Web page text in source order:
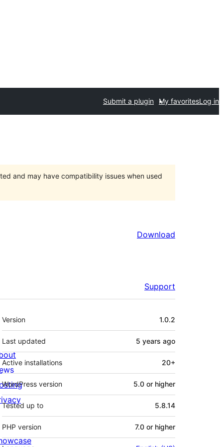
Submit a plugin My favoritesLog in
and may have compatibility issues when used
Download
Support
Meta
Version 1.0.2
Last updated 5 years ago
Active installations 20+
WordPress version 5.0 or higher
Tested up to 5.8.14
PHP version 7.0 or higher